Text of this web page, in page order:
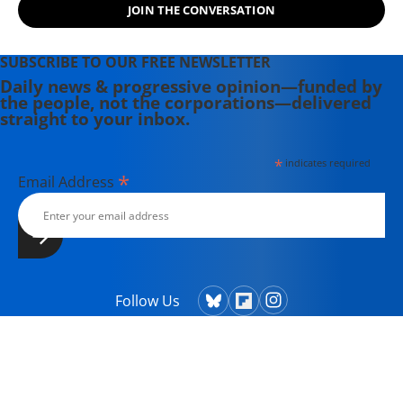
JOIN THE CONVERSATION
SUBSCRIBE TO OUR FREE NEWSLETTER
Daily news & progressive opinion—funded by
the people, not the corporations—delivered
straight to your inbox.
*indicates required
Email Address *
Follow Us